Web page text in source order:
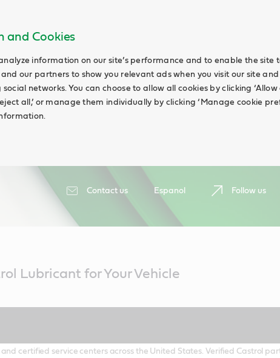
and Cookies
information on our site’s performance and to enable the site
our partners to show you relevant ads when you visit our site
networks. You can choose to allow all cookies by clicking ‘Allow
all,’ or manage them individually by clicking ‘Manage cookie
Contact us Espanol Follow us
Lubricant for Your Vehicle
certified service centers across the United States. Verified Castrol